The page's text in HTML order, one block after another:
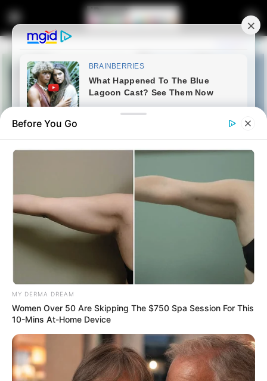
Home News Politics
Malema Drops Bombshell:
Zuma Accused of Using and
Discarding Allies, Shaking MKP
Supporters
May 21, 2026
Before You Go
MY DERMA DREAM
Women Over 50 Are Skipping The $750 Spa Session For This
10-Mins At-Home Device